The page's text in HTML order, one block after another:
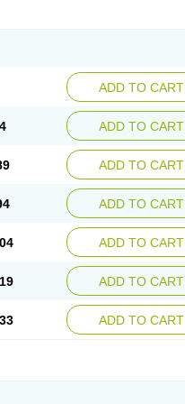
ADD TO CART
ADD TO CART
ADD TO CART
ADD TO CART
ADD TO CART
ADD TO CART
ADD TO CART